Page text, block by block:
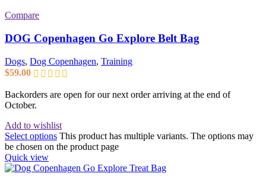
Compare
DOG Copenhagen Go Explore Belt Bag
Dogs, Dog Copenhagen, Training
$59.00
Backorders are open for our next order arriving at the end of
October.
Add to wishlist
Select options This product has multiple variants. The options may
be chosen on the product page
Quick view